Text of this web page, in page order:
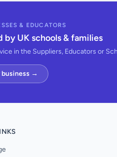
& EDUCATORS
by UK schools & families
in the Suppliers, Educators or
business →